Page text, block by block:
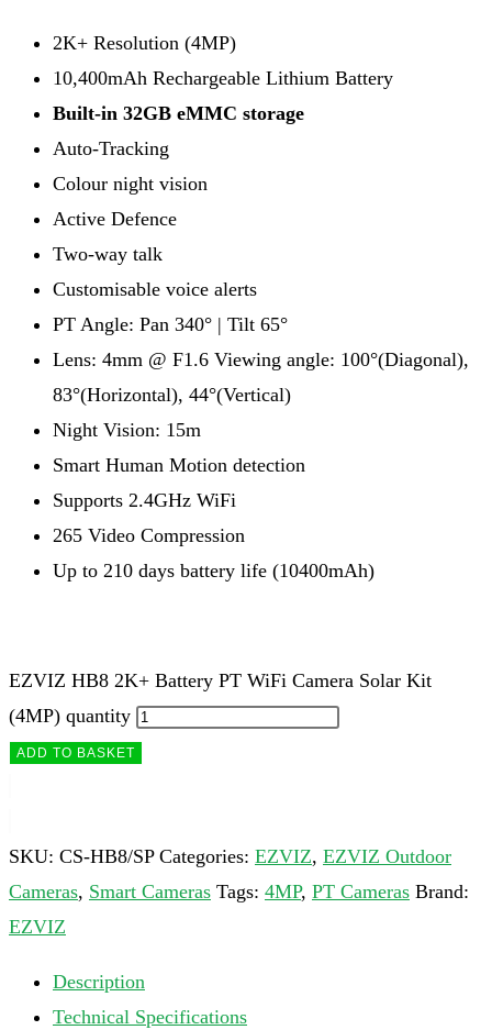
2K+ Resolution (4MP)
10,400mAh Rechargeable Lithium Battery
Built-in 32GB eMMC storage
Auto-Tracking
Colour night vision
Active Defence
Two-way talk
Customisable voice alerts
PT Angle: Pan 340° | Tilt 65°
Lens: 4mm @ F1.6 Viewing angle: 100°(Diagonal),
83°(Horizontal), 44°(Vertical)
Night Vision: 15m
Smart Human Motion detection
Supports 2.4GHz WiFi
265 Video Compression
Up to 210 days battery life (10400mAh)
EZVIZ HB8 2K+ Battery PT WiFi Camera Solar Kit
(4MP) quantity
ADD TO BASKET
SKU: CS-HB8/SP Categories: EZVIZ, EZVIZ Outdoor
Cameras, Smart Cameras Tags: 4MP, PT Cameras Brand:
EZVIZ
Description
Technical Specifications